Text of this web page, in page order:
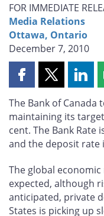
FOR IMMEDIATE
Media Relations
Ottawa, Ontario
December 7, 2010
Share
page
on
Facebook
Share
page
on
X
page
on
The Bank of
maintaining its
cent. The Bank Rate
and the deposit rate
The global
expected, although
anticipated, private
States is picking up